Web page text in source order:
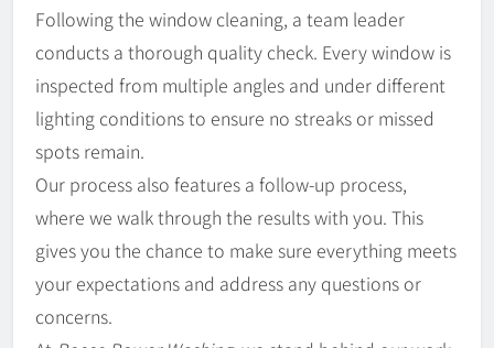
Following the window cleaning, a team leader
conducts a thorough quality check. Every window is
inspected from multiple angles and under different
lighting conditions to ensure no streaks or missed
spots remain.
Our process also features a follow-up process,
where we walk through the results with you. This
gives you the chance to make sure everything meets
your expectations and address any questions or
concerns.